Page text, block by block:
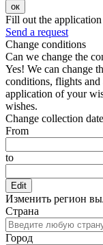
ок
Fill out the
Send a request
Change conditions
Can we change the
Yes! We can change
conditions, flights
application of your
wishes.
Change collection date
From
to
Edit
Изменить регион
Страна
Город